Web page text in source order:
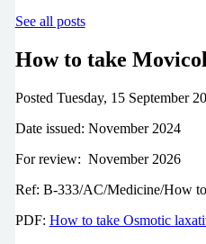
See all posts
How to take
Posted Tuesday, 15 September
Date issued: November 2024
For review: November 2026
Ref: B-333/AC/Medicine/How
PDF: How to take Osmotic